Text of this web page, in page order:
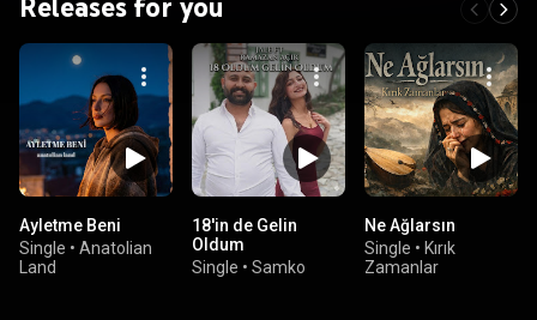
Ayletme Beni
Single • Anatolian
Land
18'in de Gelin
Oldum
Single • Samko
Ne Ağlarsın
Single • Kırık
Zamanlar